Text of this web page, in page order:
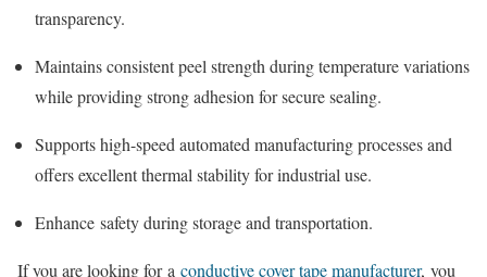
transparency.
Maintains consistent peel strength during temperature variations
while providing strong adhesion for secure sealing.
Supports high-speed automated manufacturing processes and
offers excellent thermal stability for industrial use.
Enhance safety during storage and transportation.
If you are looking for a conductive cover tape manufacturer, you